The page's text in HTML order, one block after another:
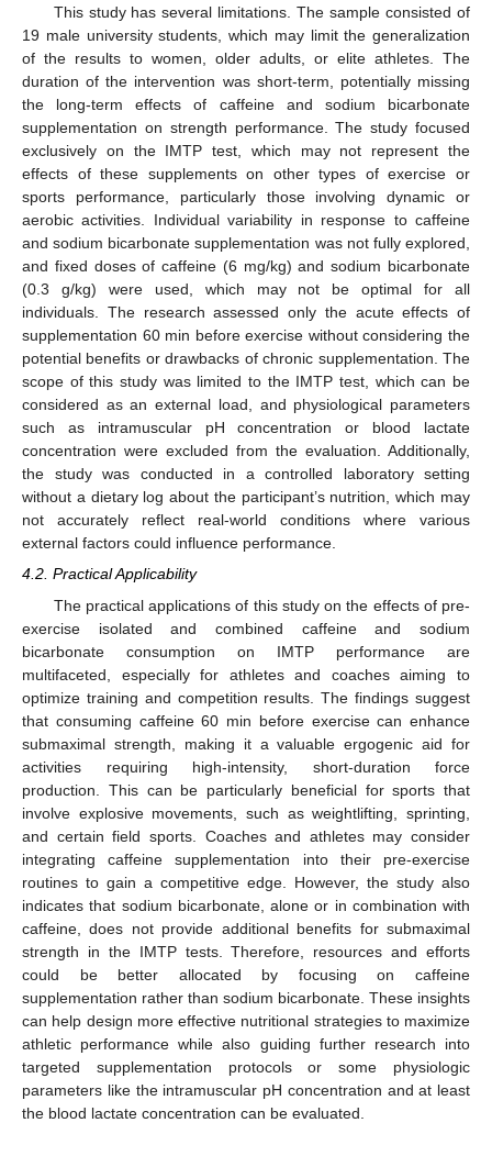
This study has several limitations. The sample consisted of
19 male university students, which may limit the generalization
of the results to women, older adults, or elite athletes. The
duration of the intervention was short-term, potentially missing
the long-term effects of caffeine and sodium bicarbonate
supplementation on strength performance. The study focused
exclusively on the IMTP test, which may not represent the
effects of these supplements on other types of exercise or
sports performance, particularly those involving dynamic or
aerobic activities. Individual variability in response to caffeine
and sodium bicarbonate supplementation was not fully explored,
and fixed doses of caffeine (6 mg/kg) and sodium bicarbonate
(0.3 g/kg) were used, which may not be optimal for all
individuals. The research assessed only the acute effects of
supplementation 60 min before exercise without considering the
potential benefits or drawbacks of chronic supplementation. The
scope of this study was limited to the IMTP test, which can be
considered as an external load, and physiological parameters
such as intramuscular pH concentration or blood lactate
concentration were excluded from the evaluation. Additionally,
the study was conducted in a controlled laboratory setting
without a dietary log about the participant’s nutrition, which may
not accurately reflect real-world conditions where various
external factors could influence performance.
4.2. Practical Applicability
The practical applications of this study on the effects of pre-
exercise isolated and combined caffeine and sodium
bicarbonate consumption on IMTP performance are
multifaceted, especially for athletes and coaches aiming to
optimize training and competition results. The findings suggest
that consuming caffeine 60 min before exercise can enhance
submaximal strength, making it a valuable ergogenic aid for
activities requiring high-intensity, short-duration force
production. This can be particularly beneficial for sports that
involve explosive movements, such as weightlifting, sprinting,
and certain field sports. Coaches and athletes may consider
integrating caffeine supplementation into their pre-exercise
routines to gain a competitive edge. However, the study also
indicates that sodium bicarbonate, alone or in combination with
caffeine, does not provide additional benefits for submaximal
strength in the IMTP tests. Therefore, resources and efforts
could be better allocated by focusing on caffeine
supplementation rather than sodium bicarbonate. These insights
can help design more effective nutritional strategies to maximize
athletic performance while also guiding further research into
targeted supplementation protocols or some physiologic
parameters like the intramuscular pH concentration and at least
the blood lactate concentration can be evaluated.